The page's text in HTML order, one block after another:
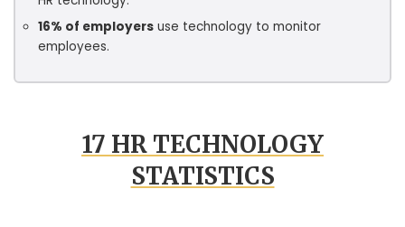
16% of employers use technology to monitor
employees.
17 HR TECHNOLOGY
STATISTICS